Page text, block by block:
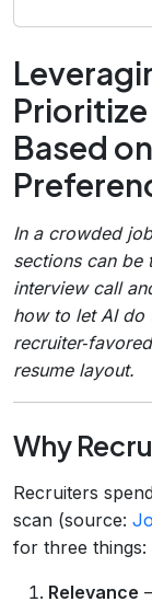
Based
In a crowded
sections can be
interview call
how to let AI do
resume layout.
Why
Recruiters
scan (source:
for three things:
Relevance